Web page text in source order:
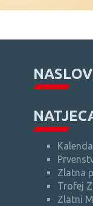
Zlatna
Trofej
Zlatni